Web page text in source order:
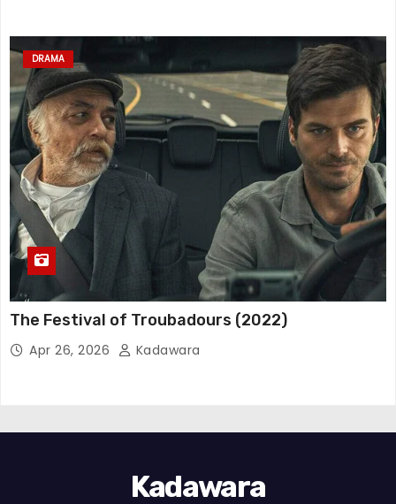
DRAMA
The Festival of Troubadours (2022)
Apr 26, 2026 Kadawara
Kadawara